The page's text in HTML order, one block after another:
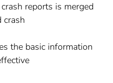
reports is merged
crash
the basic information